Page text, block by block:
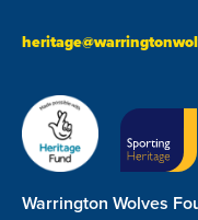
Warrington Wolves